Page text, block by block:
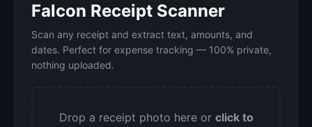
Falcon Receipt Scanner
Scan any receipt and extract text, amounts, and
dates. Perfect for expense tracking — 100% private,
nothing uploaded.
Drop a receipt photo here or click to